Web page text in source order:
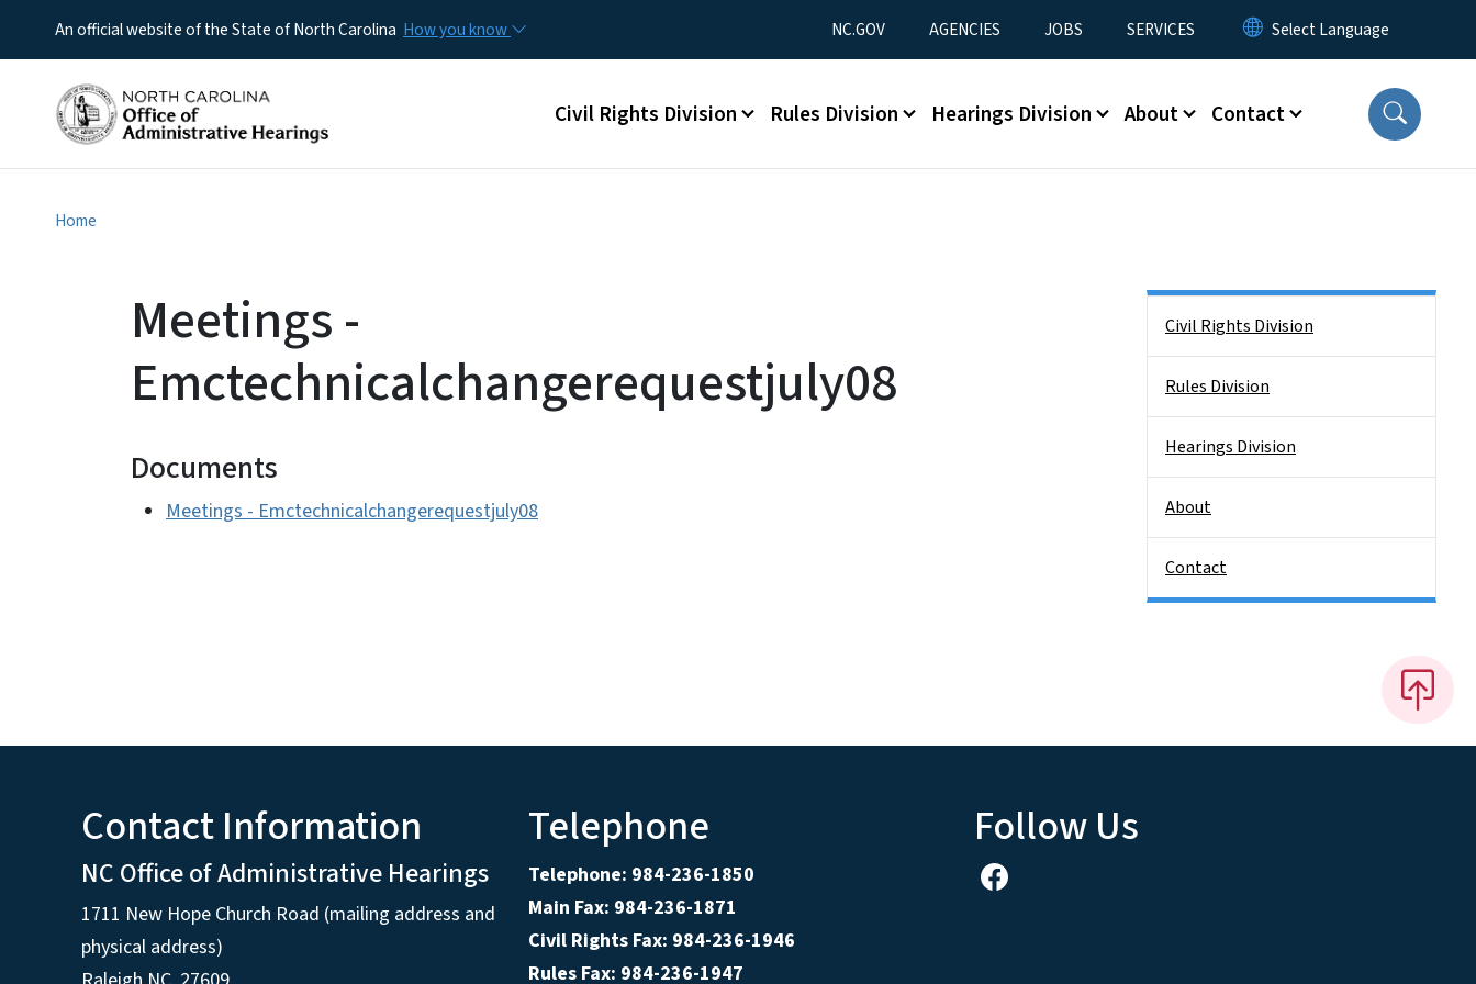
An official website of the State of North Carolina How you know Utility Menu
NC.GOV AGENCIES JOBS SERVICES
Main menu
Civil Rights Division Rules Division Hearings Division About Contact
Home
Meetings -
Emctechnicalchangerequestjuly08
Documents
Meetings - Emctechnicalchangerequestjuly08
Civil Rights Division
Rules Division
Hearings Division
About
Contact
Contact Information
NC Office of Administrative Hearings
1711 New Hope Church Road (mailing address and
physical address)
Telephone
Telephone: 984-236-1850
Main Fax: 984-236-1871
Civil Rights Fax: 984-236-1946
Rules Fax: 984-236-1947
Follow Us